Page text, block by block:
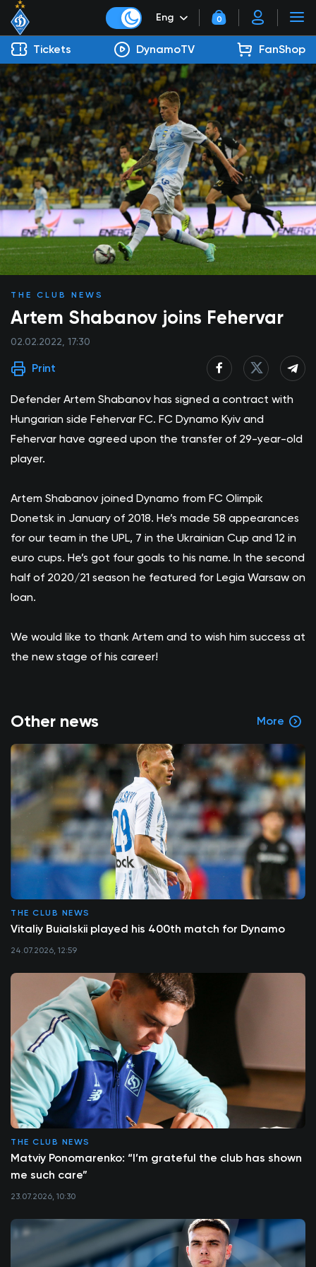
Eng 0
Tickets DynamoTV FanShop
THE CLUB NEWS
Artem Shabanov joins Fehervar
02.02.2022, 17:30
Print
Defender Artem Shabanov has signed a contract with
Hungarian side Fehervar FC. FC Dynamo Kyiv and
Fehervar have agreed upon the transfer of 29-year-old
player.
Artem Shabanov joined Dynamo from FC Olimpik
Donetsk in January of 2018. He’s made 58 appearances
for our team in the UPL, 7 in the Ukrainian Cup and 12 in
euro cups. He’s got four goals to his name. In the second
half of 2020/21 season he featured for Legia Warsaw on
loan.
We would like to thank Artem and to wish him success at
the new stage of his career!
Other news More
THE CLUB NEWS
Vitaliy Buialskii played his 400th match for Dynamo
24.07.2026, 12:59
THE CLUB NEWS
Matviy Ponomarenko: “I’m grateful the club has shown
me such care”
23.07.2026, 10:30